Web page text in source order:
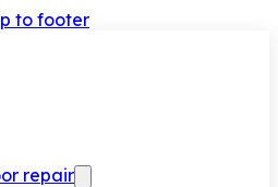
to footer
repair